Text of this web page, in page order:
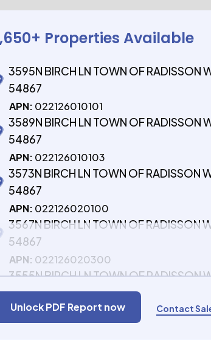
+ Properties Available
3595N BIRCH LN TOWN OF RADISSON
54867
APN: 022126010101
3589N BIRCH LN TOWN OF RADISSON
54867
APN: 022126010103
3573N BIRCH LN TOWN OF RADISSON
54867
APN: 022126020100
3567N BIRCH LN TOWN OF RADISSON
54867
APN: 022126020300
3555N BIRCH LN TOWN OF RADISSON
54867
APN:022126020500
Unlock PDF Report now Contact